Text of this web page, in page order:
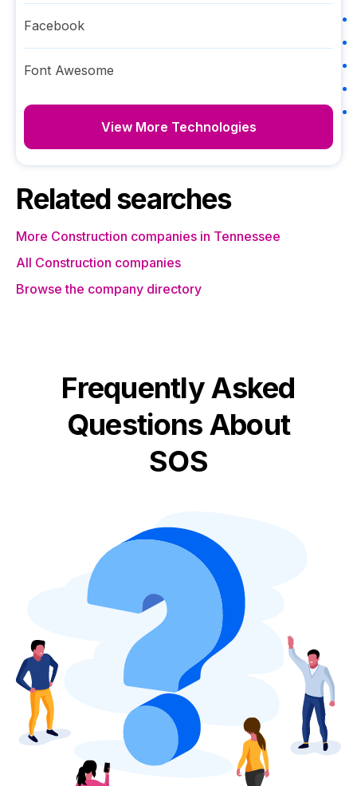
Facebook
Font Awesome
View More Technologies
Related searches
More Construction companies in Tennessee
All Construction companies
Browse the company directory
Frequently Asked
Questions About
SOS